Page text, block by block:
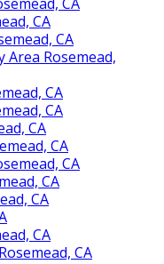
CA
CA
Rosemead,
CA
CA
CA
CA
CA
CA
CA
CA
CA